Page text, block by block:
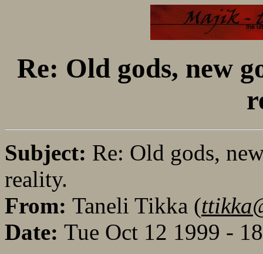
Re: Old gods, new
Subject: Re: Old gods,
reality.
From: Taneli Tikka (
Date: Tue Oct 12 1999 -